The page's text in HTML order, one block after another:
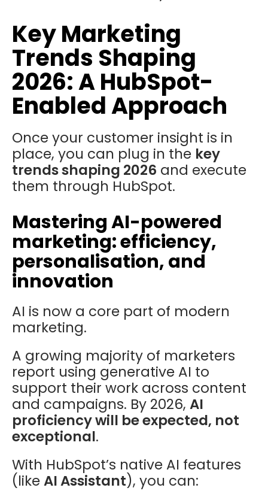
Key Marketing
Trends Shaping
2026: A HubSpot-
Enabled Approach
Once your customer insight is in
place, you can plug in the key
trends shaping 2026 and execute
them through HubSpot.
Mastering AI-powered
marketing: efficiency,
personalisation, and
innovation
AI is now a core part of modern
marketing.
A growing majority of marketers
report using generative AI to
support their work across content
and campaigns. By 2026, AI
proficiency will be expected, not
exceptional.
With HubSpot’s native AI features
(like AI Assistant), you can: